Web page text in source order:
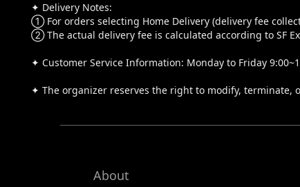
✦ Delivery Notes:
① For orders selecting Home Delivery (delivery fee
② The actual delivery fee is calculated according to SF
✦ Customer Service Information: Monday to Friday
✦ The organizer reserves the right to modify, terminate,
About